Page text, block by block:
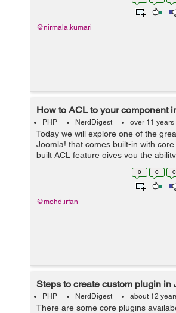
addfieldpath="administrator/
@nirmala.kumari
How to ACL to your component
PHP NerdDigest over 11 years
Today we will explore one of the
Joomla! that comes built-in with core
built ACL feature gives you the
application exactly what the user
0 0 0
@mohd.irfan
Steps to create custom plugin in
PHP NerdDigest about 12
There are some core plugins